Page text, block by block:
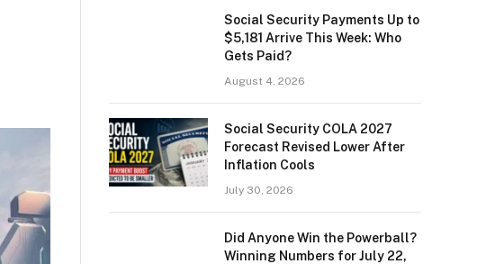
Social Security Payments Up to
$5,181 Arrive This Week: Who
Gets Paid?
August 4, 2026
Social Security COLA 2027
Forecast Revised Lower After
Inflation Cools
July 30, 2026
Did Anyone Win the Powerball?
Winning Numbers for July 22,